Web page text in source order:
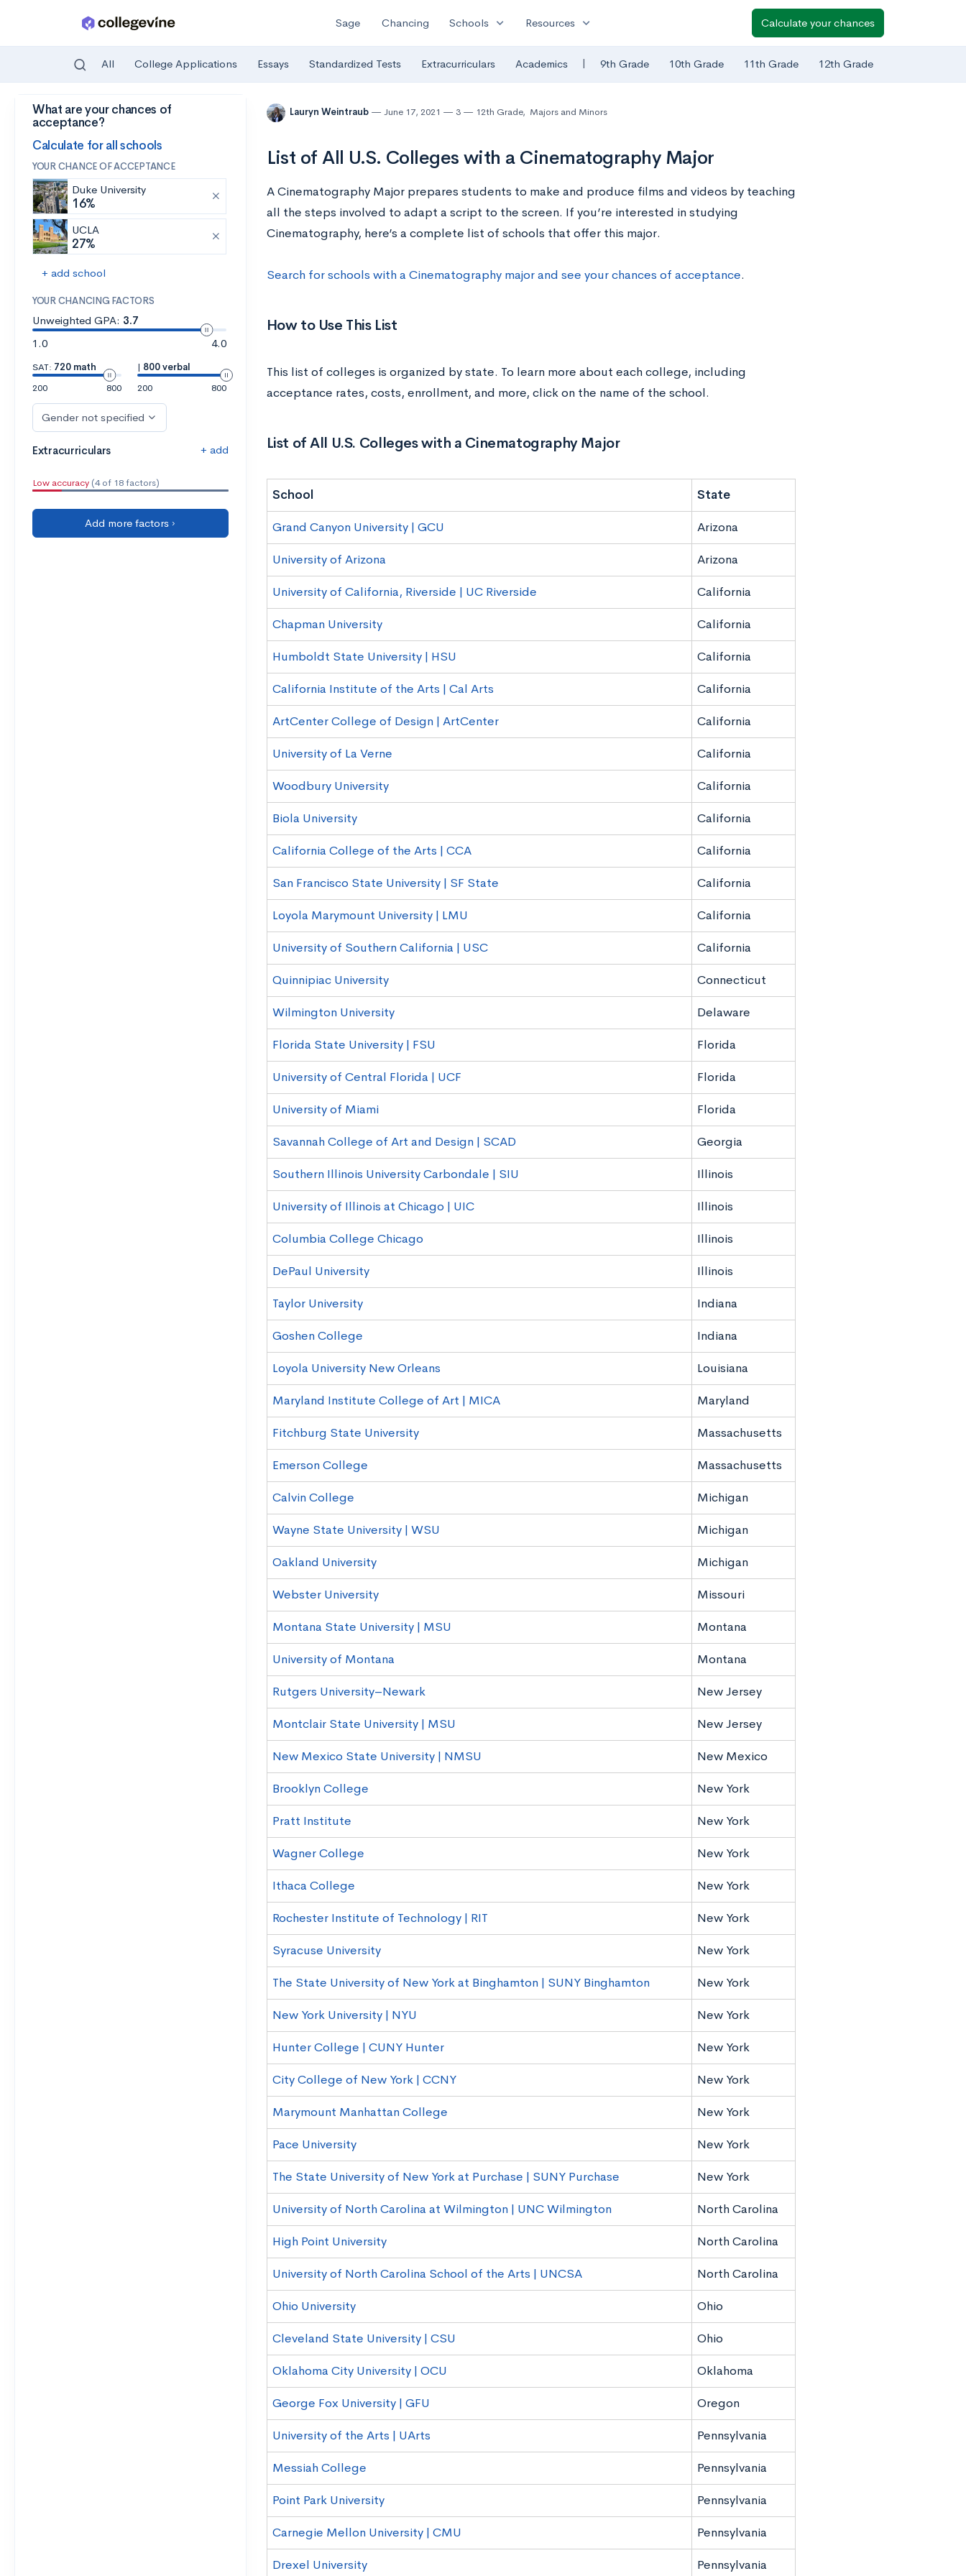
Skip to main content
Sage Chancing Schools expand_more Resources expand_more Calculate your chances
All College Applications Essays Standardized Tests Extracurriculars Academics | 9th Grade 10th Grade 11th Grade 12th Grade
What are your chances of
acceptance?
Calculate for all schools
YOUR CHANCE OF ACCEPTANCE
Duke University
16%
UCLA
27%
+ add school
YOUR CHANCING FACTORS
Unweighted GPA: 3.7
1.0
4.0
SAT: 720 math
200
800
| 800 verbal
200
800
Gender not specified
Extracurriculars + add
Low accuracy (4 of 18 factors)
Add more factors ›
Lauryn Weintraub June 17, 2021 3 12th Grade, Majors and Minors
List of All U.S. Colleges with a Cinematography Major
A Cinematography Major prepares students to make and produce films and videos by teaching
all the steps involved to adapt a script to the screen. If you’re interested in studying
Cinematography, here’s a complete list of schools that offer this major.
Search for schools with a Cinematography major and see your chances of acceptance.
How to Use This List
This list of colleges is organized by state. To learn more about each college, including
acceptance rates, costs, enrollment, and more, click on the name of the school.
List of All U.S. Colleges with a Cinematography Major
School State
Grand Canyon University | GCU Arizona
University of Arizona Arizona
University of California, Riverside | UC Riverside California
Chapman University California
Humboldt State University | HSU California
California Institute of the Arts | Cal Arts California
ArtCenter College of Design | ArtCenter California
University of La Verne California
Woodbury University California
Biola University California
California College of the Arts | CCA California
San Francisco State University | SF State California
Loyola Marymount University | LMU California
University of Southern California | USC California
Quinnipiac University Connecticut
Wilmington University Delaware
Florida State University | FSU Florida
University of Central Florida | UCF Florida
University of Miami Florida
Savannah College of Art and Design | SCAD Georgia
Southern Illinois University Carbondale | SIU Illinois
University of Illinois at Chicago | UIC Illinois
Columbia College Chicago Illinois
DePaul University Illinois
Taylor University Indiana
Goshen College Indiana
Loyola University New Orleans Louisiana
Maryland Institute College of Art | MICA Maryland
Fitchburg State University Massachusetts
Emerson College Massachusetts
Calvin College Michigan
Wayne State University | WSU Michigan
Oakland University Michigan
Webster University Missouri
Montana State University | MSU Montana
University of Montana Montana
Rutgers University–Newark New Jersey
Montclair State University | MSU New Jersey
New Mexico State University | NMSU New Mexico
Brooklyn College New York
Pratt Institute New York
Wagner College New York
Ithaca College New York
Rochester Institute of Technology | RIT New York
Syracuse University New York
The State University of New York at Binghamton | SUNY Binghamton New York
New York University | NYU New York
Hunter College | CUNY Hunter New York
City College of New York | CCNY New York
Marymount Manhattan College New York
Pace University New York
The State University of New York at Purchase | SUNY Purchase New York
University of North Carolina at Wilmington | UNC Wilmington North Carolina
High Point University North Carolina
University of North Carolina School of the Arts | UNCSA North Carolina
Ohio University Ohio
Cleveland State University | CSU Ohio
Oklahoma City University | OCU Oklahoma
George Fox University | GFU Oregon
University of the Arts | UArts Pennsylvania
Messiah College Pennsylvania
Point Park University Pennsylvania
Carnegie Mellon University | CMU Pennsylvania
Drexel University Pennsylvania